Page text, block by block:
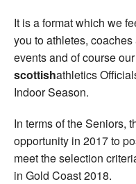
It is a format which we
you to athletes,
events and of course
scottishathletics
Indoor Season.
In terms of the Seniors,
opportunity in 2017 to
meet the selection
in Gold Coast 2018.